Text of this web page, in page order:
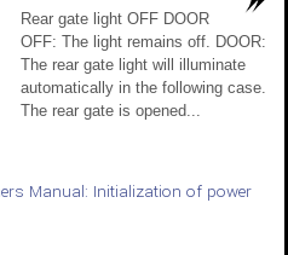
Rear gate light OFF DOOR
OFF: The light remains off. DOOR:
The rear gate light will illuminate
automatically in the following case.
The rear gate is opened...
Manual: Initialization of power